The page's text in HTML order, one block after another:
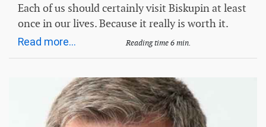
Each of us should certainly visit Biskupin at least
once in our lives. Because it really is worth it.
Read more... Reading time 6 min.